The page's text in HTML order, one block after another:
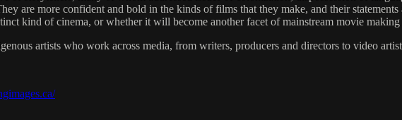
are more confident and bold in the kinds of films that they make, and their
kind of cinema, or whether it will become another facet of mainstream movie making
artists who work across media, from writers, producers and directors to video